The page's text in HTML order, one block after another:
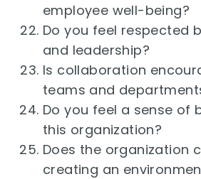
employee well-being?
Do you feel respected
and leadership?
Is collaboration
teams and
Do you feel a sense of
this organization?
Does the organization
creating an